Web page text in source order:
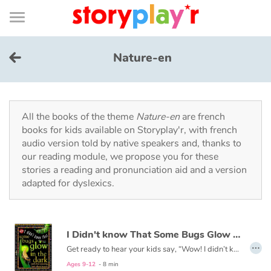
Connexion
Bibliothèque
de
page
Menu
Log in
Try for free
Library
Awards
Tales and classics in french
Nature-en
All the books of the theme Nature-enare french
books for kids available on Storyplay'r, with french
audio version told by native speakers and, thanks to
our reading module, we propose you for these
stories a reading and pronunciation aid and a version
adapted for dyslexics.
I Didn't know That Some Bugs Glow in the Dark
Get ready to hear your kids say, “Wow! I didn’t know that!” as they dive into this fun, informative, question-answering series of books!
Ages 9-12 - 8 min
…